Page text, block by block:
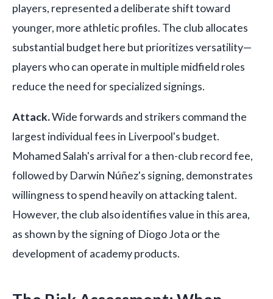
players, represented a deliberate shift toward
younger, more athletic profiles. The club allocates
substantial budget here but prioritizes versatility—
players who can operate in multiple midfield roles
reduce the need for specialized signings.
Attack.Wide forwards and strikers command the
largest individual fees in Liverpool's budget.
Mohamed Salah's arrival for a then-club record fee,
followed by Darwin Núñez's signing, demonstrates
willingness to spend heavily on attacking talent.
However, the club also identifies value in this area,
as shown by the signing of Diogo Jota or the
development of academy products.